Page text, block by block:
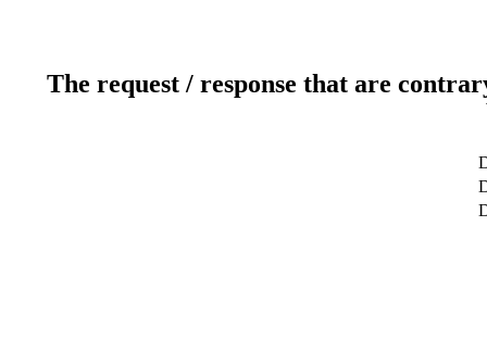
The request / response that are